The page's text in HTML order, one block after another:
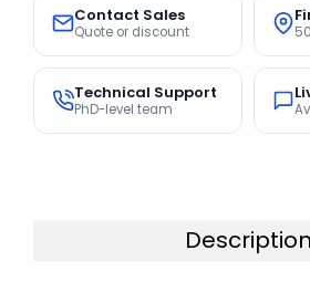
Contact Sales
Quote or discount
Technical Support
PhD-level team
Description